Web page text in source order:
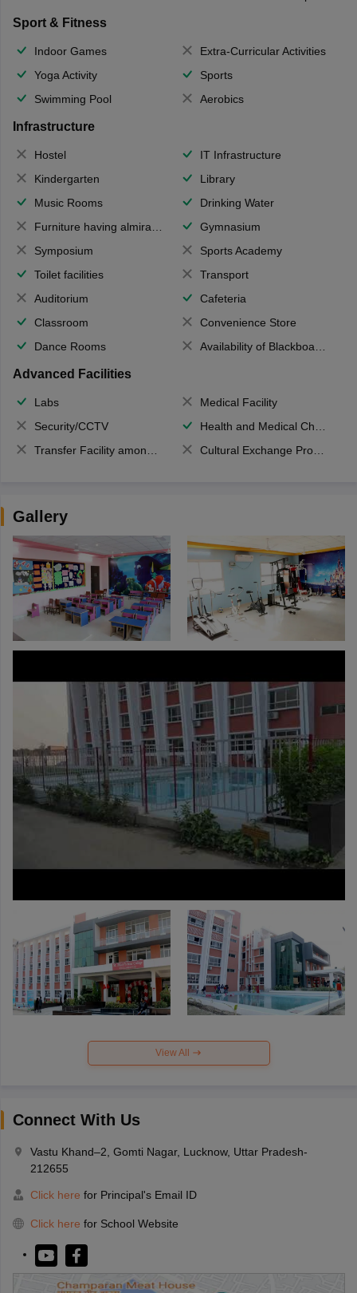
Sport & Fitness
Indoor Games
Extra-Curricular Activities
Yoga Activity
Sports
Swimming Pool
Aerobics
Infrastructure
Hostel
IT Infrastructure
Kindergarten
Library
Music Rooms
Drinking Water
Furniture having almirahs/ trunks/ boxes
Gymnasium
Symposium
Sports Academy
Toilet facilities
Transport
Auditorium
Cafeteria
Classroom
Convenience Store
Dance Rooms
Availability of Blackboards
Advanced Facilities
Labs
Medical Facility
Security/CCTV
Health and Medical Check up
Transfer Facility among school chain
Cultural Exchange Program
Gallery
View All
Connect With Us
Vastu Khand–2, Gomti Nagar, Lucknow, Uttar Pradesh-
212655
Click here for Principal's Email ID
Click here for School Website